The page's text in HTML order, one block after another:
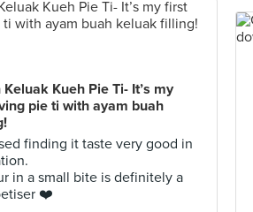
Kueh Pie Ti- It’s my
pie ti with ayam buah
finding it taste very good in
in a small bite is definitely a
❤️